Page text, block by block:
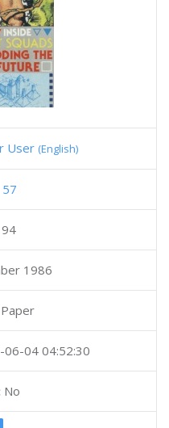
User (English)
57
94
1986
Paper
06-04 04:52:30
No